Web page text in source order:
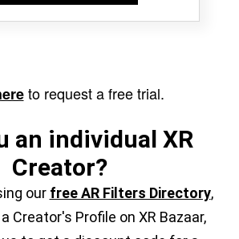
to request a free trial.
an individual XR
Creator?
our free AR Filters Directory,
Creator's Profile on XR Bazaar,